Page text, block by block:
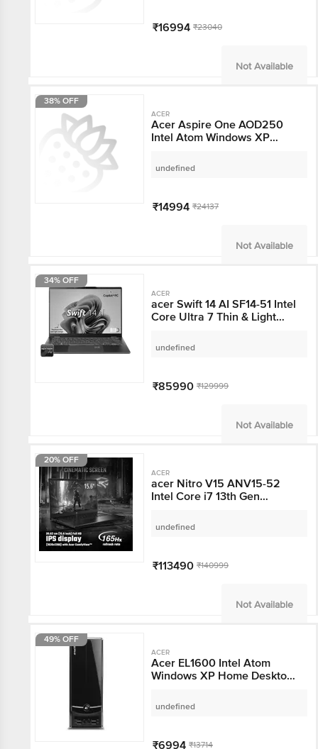
₹16994 ₹23040
Not Available
38% OFF
ACER
Acer Aspire One
AOD250 Intel Atom
GB, 160 GB HDD, 25 cm,
Black)
undefined
₹14994 ₹24137
Not Available
34% OFF
ACER
acer Swift 14 AI SF14-51
Intel Core Ultra 7 Thin &
SSD, Windows 11 Home,
14 inch OLED WUXGA
Steam Blue, 1.28 KG)
undefined
₹85990 ₹129999
Not Available
20% OFF
ACER
acer Nitro V15 ANV15-
52 Intel Core i7 13th
(16GB, 512GB SSD,
Windows 11, 8GB
Hz Full HD IPS Display,
NVIDIA GeForce RTX
undefined
₹113490 ₹140999
Not Available
49% OFF
ACER
Acer EL1600 Intel Atom
Windows XP Home
HDD, Black)
undefined
₹6994 ₹13714